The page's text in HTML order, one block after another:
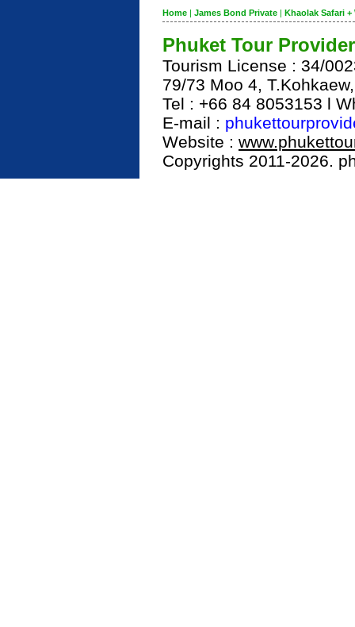
Home | James Bond Private | Khaolak Safari +
Phuket Tour Provider
Tourism License : 34/
79/73 Moo 4,
Tel : +66 84 8053153 l
E-mail :
Website :
Copyrights 2011-2026.